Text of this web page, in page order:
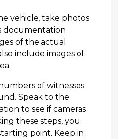
vehicle, take photos
documentation
of the actual
include images of
of witnesses.
Speak to the
to see if cameras
these steps, you
point. Keep in